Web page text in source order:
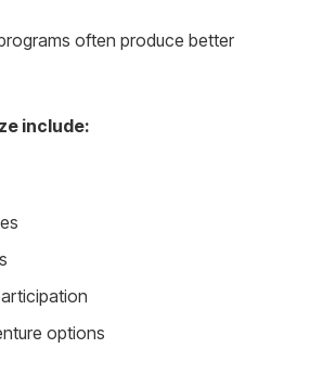
often produce better
include:
options